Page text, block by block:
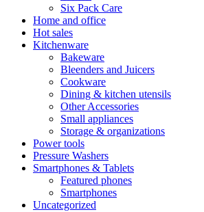
Six Pack Care
Home and office
Hot sales
Kitchenware
Bakeware
Bleenders and Juicers
Cookware
Dining & kitchen utensils
Other Accessories
Small appliances
Storage & organizations
Power tools
Pressure Washers
Smartphones & Tablets
Featured phones
Smartphones
Uncategorized